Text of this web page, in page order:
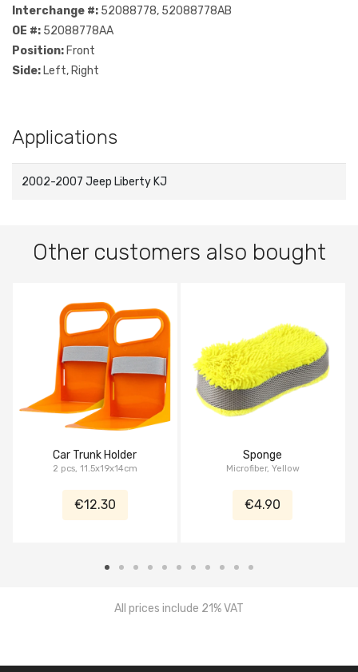
Interchange #: 52088778, 52088778AB
OE #: 52088778AA
Position: Front
Side: Left, Right
Applications
2002-2007 Jeep Liberty KJ
Other customers also bought
Car Trunk Holder
2 pcs, 11.5x19x14cm
€12.30
Sponge
Microfiber, Yellow
€4.90
All prices include 21% VAT